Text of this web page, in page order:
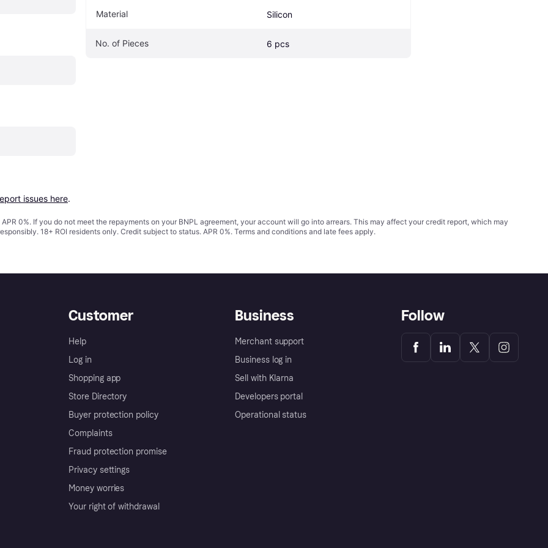
Material Silicon
No. of Pieces 6 pcs
issues here.
0%. If you do not meet the repayments on your BNPL agreement, your account will go into arrears. This may affect your credit report, which may
18+ ROI residents only. Credit subject to status. APR 0%. Terms and conditions and late fees apply.
Customer
Help
Log in
Shopping app
Store Directory
Buyer protection policy
Complaints
Fraud protection promise
Privacy settings
Money worries
Your right of withdrawal
Business
Merchant support
Business log in
Sell with Klarna
Developers portal
Operational status
Follow